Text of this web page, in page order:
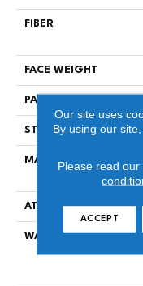
FIBER
FACE WEIGHT
PATTERN REPEAT
STYLE
MATERIAL
ATTACHED PAD
WARRANTY
Our site uses
By using our
Please read our
ACCEPT